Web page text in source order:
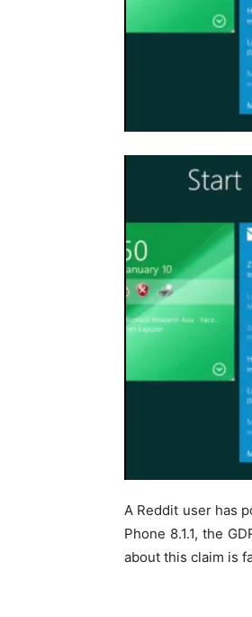
A Reddit user has
Phone 8.1.1, the
about this claim is